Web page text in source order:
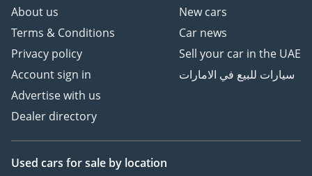
About us
Terms & Conditions
Privacy policy
Account sign in
Advertise with us
Dealer directory
New cars
Car news
Sell your car in the UAE
سيارات للبيع في الامارات
Used cars for sale by location